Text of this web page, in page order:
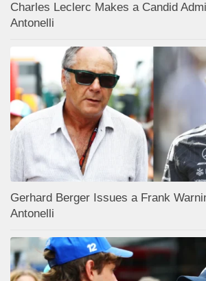
Charles Leclerc Makes a Candid
Antonelli
Gerhard Berger Issues a Frank
Antonelli